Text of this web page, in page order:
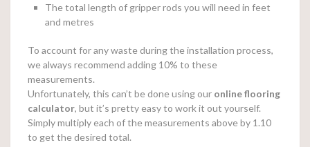
The total length of gripper rods you will need in feet
and metres
To account for any waste during the installation process,
we always recommend adding 10% to these
measurements.
Unfortunately, this can’t be done using our onlineflooring
calculator, but it’s pretty easy to work it out yourself.
Simply multiply each of the measurements above by 1.10
to get the desired total.